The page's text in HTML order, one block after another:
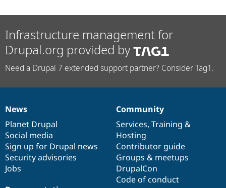
Infrastructure management for
Drupal.org provided by
Need a Drupal 7 extended support partner? Consider Tag1.
News
items
News
Planet Drupal
Social media
Sign up for Drupal news
Security advisories
Jobs
Our
community
Community
Services, Training &
Hosting
Contributor guide
Groups & meetups
DrupalCon
Code of conduct
Documentation
Drupal
code
base
Governance
of
community